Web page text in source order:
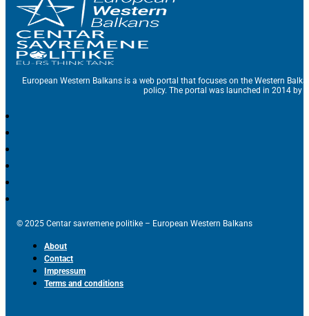
European Western Balkans is a web portal that focuses on the Western
policy. The portal was launched in 2014 by
© 2025 Centar savremene politike – European Western Balkans
About
Contact
Impressum
Terms and conditions